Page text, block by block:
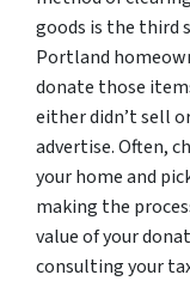
goods is the third
Portland
donate those
either didn’t sell
advertise. Often,
your home and
making the
value of your
consulting your